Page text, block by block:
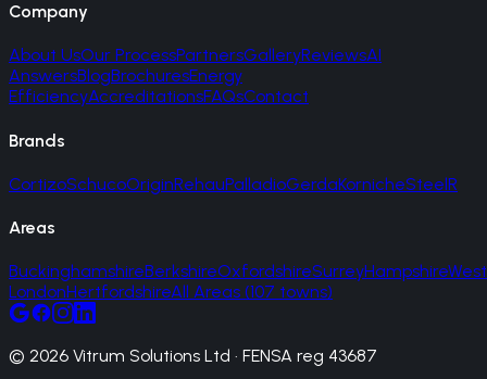
Company
About UsOur ProcessPartnersGalleryReviewsAI
AnswersBlogBrochuresEnergy
EfficiencyAccreditationsFAQsContact
Brands
CortizoSchucoOriginRehauPalladioGerdaKornicheSteelR
Areas
BuckinghamshireBerkshireOxfordshireSurreyHampshireWest
LondonHertfordshireAll Areas (107 towns)
© 2026 Vitrum Solutions Ltd · FENSA reg 43687